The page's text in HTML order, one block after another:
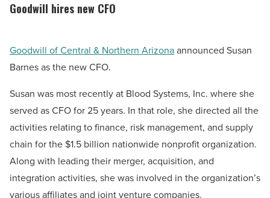
Goodwill hires new CFO
Goodwill of Central & Northern Arizonaannounced Susan
Barnes as the new CFO.
Susan was most recently at Blood Systems, Inc. where she
served as CFO for 25 years. In that role, she directed all the
activities relating to finance, risk management, and supply
chain for the $1.5 billion nationwide nonprofit organization.
Along with leading their merger, acquisition, and
integration activities, she was involved in the organization’s
various affiliates and joint venture companies.